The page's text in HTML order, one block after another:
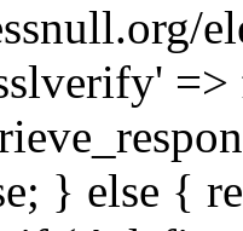
=>
} else {